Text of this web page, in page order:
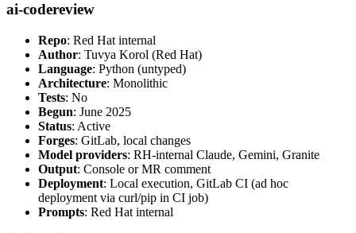
ai-codereview
Repo: Red Hat internal
Author: Tuvya Korol (Red Hat)
Language: Python (untyped)
Architecture: Monolithic
Tests: No
Begun: June 2025
Status: Active
Forges: GitLab, local changes
Model providers: RH-internal Claude, Gemini, Granite
Output: Console or MR comment
Deployment: Local execution, GitLab CI (ad hoc
deployment via curl/pip in CI job)
Prompts: Red Hat internal